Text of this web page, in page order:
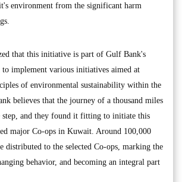
environment from the significant harm
that this initiative is part of Gulf Bank's
implement various initiatives aimed at
of environmental sustainability within the
believes that the journey of a thousand miles
step, and they found it fitting to initiate this
major Co-ops in Kuwait. Around 100,000
distributed to the selected Co-ops, marking the
behavior, and becoming an integral part